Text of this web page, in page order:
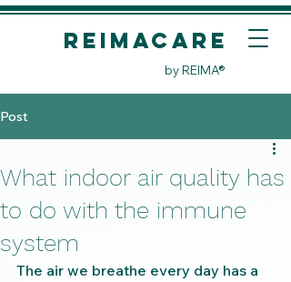
REIMACare
by REIMA®
Post
What indoor air quality has
to do with the immune
system
The air we breathe every day has a